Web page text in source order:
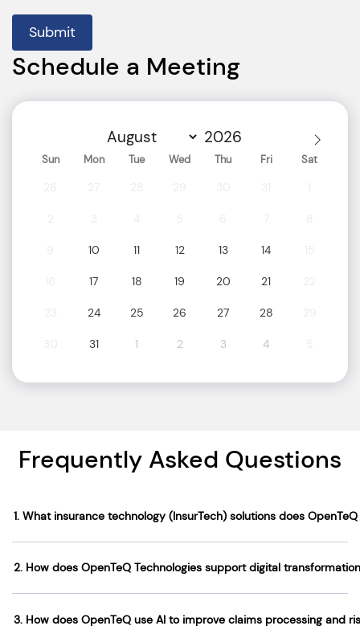
Submit
Schedule a Meeting
Sun Mon Tue Wed Thu Fri Sat
10 11 12 13 14
17 18 19 20 21
24 25 26 27 28
31 1 2 3 4
Frequently Asked Questions
1. What insurance technology (InsurTech) solutions does
2. How does OpenTeQ Technologies support digital
3. How does OpenTeQ use AI to improve claims processing and